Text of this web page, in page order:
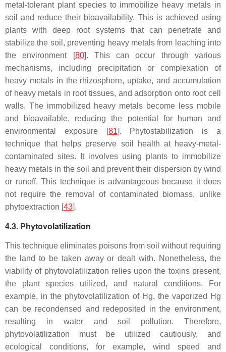
metal-tolerant plant species to immobilize heavy metals in
soil and reduce their bioavailability. This is achieved using
plants with deep root systems that can penetrate and
stabilize the soil, preventing heavy metals from leaching into
the environment [80]. This can occur through various
mechanisms, including precipitation or complexation of
heavy metals in the rhizosphere, uptake, and accumulation
of heavy metals in root tissues, and adsorption onto root cell
walls. The immobilized heavy metals become less mobile
and bioavailable, reducing the potential for human and
environmental exposure [81]. Phytostabilization is a
technique that helps preserve soil health at heavy-metal-
contaminated sites. It involves using plants to immobilize
heavy metals in the soil and prevent their dispersion by wind
or runoff. This technique is advantageous because it does
not require the removal of contaminated biomass, unlike
phytoextraction [43].
4.3. Phytovolatilization
This technique eliminates poisons from soil without requiring
the land to be taken away or dealt with. Nonetheless, the
viability of phytovolatilization relies upon the toxins present,
the plant species utilized, and natural conditions. For
example, in the phytovolatilization of Hg, the vaporized Hg
can be recondensed and redeposited in the environment,
resulting in water and soil pollution. Therefore,
phytovolatilization must be utilized cautiously, and
ecological conditions, for example, wind speed and